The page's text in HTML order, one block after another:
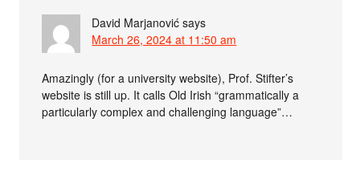
David Marjanović says
March 26, 2024 at 11:50 am
Amazingly (for a university website), Prof. Stifter’s
website is still up. It calls Old Irish “grammatically a
particularly complex and challenging language”…